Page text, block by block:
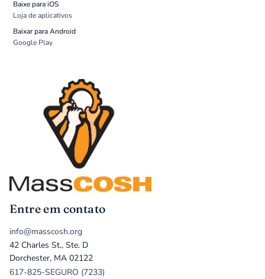
Baixe para iOS
Loja de aplicativos
Baixar para Android
Google Play
Entre em contato
info@masscosh.org
42 Charles St., Ste. D
Dorchester, MA 02122
617-825-SEGURO (7233)